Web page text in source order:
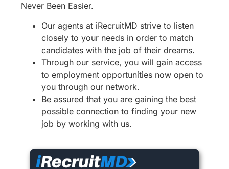
Never Been Easier.
Our agents at iRecruitMD strive to listen
closely to your needs in order to match
candidates with the job of their dreams.
Through our service, you will gain access
to employment opportunities now open to
you through our network.
Be assured that you are gaining the best
possible connection to finding your new
job by working with us.